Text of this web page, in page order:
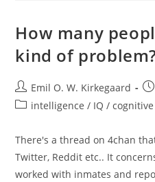
Than
Sub-
Saharan
Africans
Lower
Levels
How many
kind of
Post
author:
Emil O. W. Kirkegaard
Postintelligence / IQ /
There's a thread on 4chan
Twitter, Reddit etc.. It
worked with inmates and